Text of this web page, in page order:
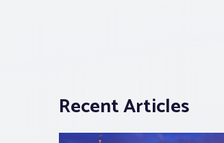
Recent Articles